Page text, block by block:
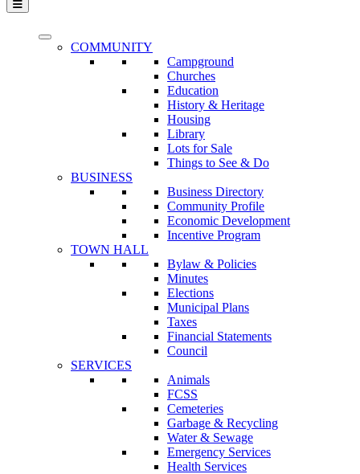
COMMUNITY
Campground
Churches
Education
History & Heritage
Housing
Library
Lots for Sale
Things to See & Do
BUSINESS
Business Directory
Community Profile
Economic Development
Incentive Program
TOWN HALL
Bylaw & Policies
Minutes
Elections
Municipal Plans
Taxes
Financial Statements
Council
SERVICES
Animals
FCSS
Cemeteries
Garbage & Recycling
Water & Sewage
Emergency Services
Health Services